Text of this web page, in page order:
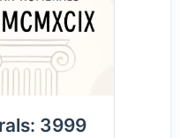
3999